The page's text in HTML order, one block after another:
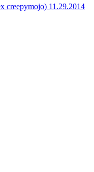
creepymojo) 11.29.2014